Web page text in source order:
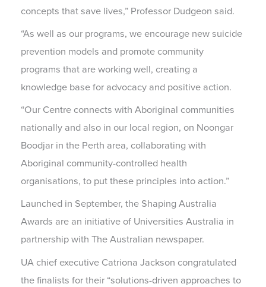
concepts that save lives,” Professor Dudgeon said.
“As well as our programs, we encourage new suicide
prevention models and promote community
programs that are working well, creating a
knowledge base for advocacy and positive action.
“Our Centre connects with Aboriginal communities
nationally and also in our local region, on Noongar
Boodjar in the Perth area, collaborating with
Aboriginal community-controlled health
organisations, to put these principles into action.”
Launched in September, the Shaping Australia
Awards are an initiative of Universities Australia in
partnership with The Australian newspaper.
UA chief executive Catriona Jackson congratulated
the finalists for their “solutions-driven approaches to